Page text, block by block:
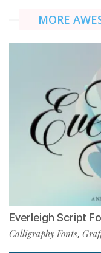
MORE
Everleigh Script
Calligraphy Fonts,